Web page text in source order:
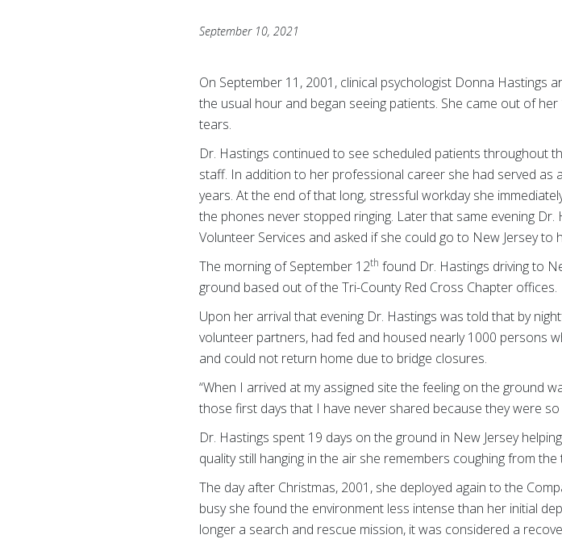
September 10, 2021
On September 11, 2001, clinical psychologist Donna Hastings
the usual hour and began seeing patients. She came out of
tears.
Dr. Hastings continued to see scheduled patients throughout
staff. In addition to her professional career she had served
years. At the end of that long, stressful workday she
the phones never stopped ringing. Later that same evening
Volunteer Services and asked if she could go to New Jersey
The morning of September 12th found Dr. Hastings driving to
ground based out of the Tri-County Red Cross Chapter offices.
Upon her arrival that evening Dr. Hastings was told that by
volunteer partners, had fed and housed nearly 1000 persons
and could not return home due to bridge closures.
“When I arrived at my assigned site the feeling on the ground
those first days that I have never shared because they were so
Dr. Hastings spent 19 days on the ground in New Jersey
quality still hanging in the air she remembers coughing from the
The day after Christmas, 2001, she deployed again to the
busy she found the environment less intense than her initial
longer a search and rescue mission, it was considered a